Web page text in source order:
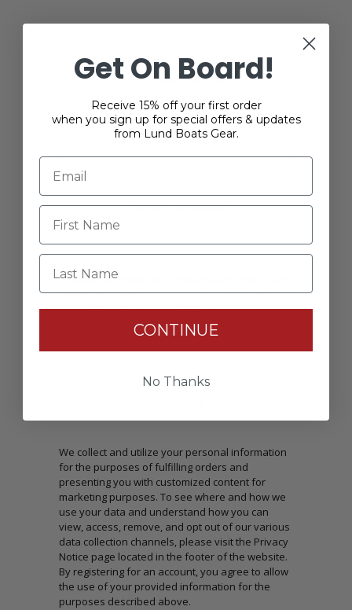
YOUR PASSWORD
Password:*
Confirm password:*
Passwords: Minimum of 8 characters, mixture of
upper and lower case(A-Z, a-z), one number(0-9),
and one special character(# ! & @).
We collect and utilize your personal information
for the purposes of fulfilling orders and
presenting you with customized content for
marketing purposes. To see where and how we
use your data and understand how you can
view, access, remove, and opt out of our various
data collection channels, please visit the Privacy
Notice page located in the footer of the website.
By registering for an account, you agree to allow
the use of your provided information for the
purposes described above.
Get On Board!
Receive 15% off your first order
when you sign up for special offers & updates
from Lund Boats Gear.
Last Name
CONTINUE
No Thanks